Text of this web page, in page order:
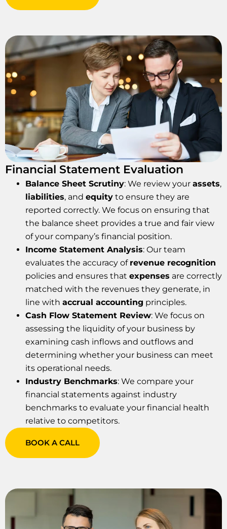
Financial Statement Evaluation
Balance Sheet Scrutiny: We review your assets,
liabilities, and equity to ensure they are
reported correctly. We focus on ensuring that
the balance sheet provides a true and fair view
of your company’s financial position.
Income Statement Analysis: Our team
evaluates the accuracy of revenue recognition
policies and ensures that expenses are correctly
matched with the revenues they generate, in
line with accrual accounting principles.
Cash Flow Statement Review: We focus on
assessing the liquidity of your business by
examining cash inflows and outflows and
determining whether your business can meet
its operational needs.
Industry Benchmarks: We compare your
financial statements against industry
benchmarks to evaluate your financial health
relative to competitors.
BOOK A CALL